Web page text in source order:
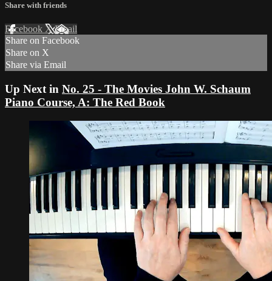
Share with friends
Facebook XEmail
Share on Facebook
Share on X
Share via Email
Up Next in No. 25 - The Movies John W. Schaum
Piano Course, A: The Red Book